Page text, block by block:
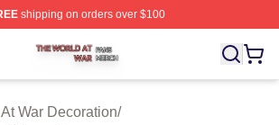
shipping on orders over $100
War Shop ⚡️ Officially Licensed The
War Decoration/